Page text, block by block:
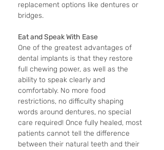
replacement options like dentures or
bridges.
Eat and Speak With Ease
One of the greatest advantages of
dental implants is that they restore
full chewing power, as well as the
ability to speak clearly and
comfortably. No more food
restrictions, no difficulty shaping
words around dentures, no special
care required! Once fully healed, most
patients cannot tell the difference
between their natural teeth and their